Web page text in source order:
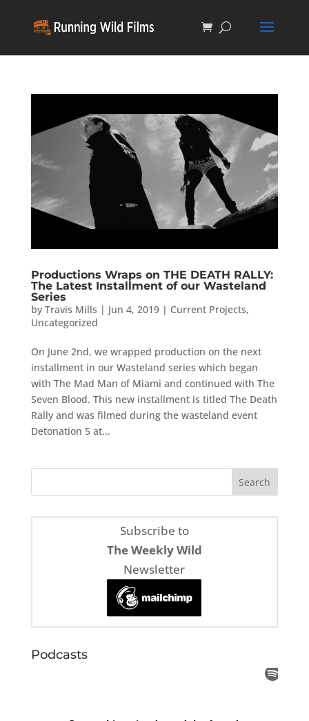
Productions Wraps on THE DEATH RALLY:
The Latest Installment of our Wasteland
Series
by Travis Mills | Jun 4, 2019| Current Projects,
Uncategorized
On June 2nd, we wrapped production on the next
installment in our Wasteland series which began
with The Mad Man of Miami and continued with The
Seven Blood. This new installment is titled The Death
Rally and was filmed during the wasteland event
Detonation 5 at...
Subscribe to
The Weekly Wild
Newsletter
Podcasts